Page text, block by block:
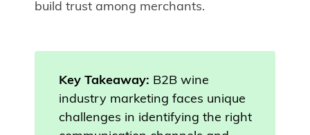
build trust among merchants.
Key Takeaway: B2B wine
industry marketing faces unique
challenges in identifying the right